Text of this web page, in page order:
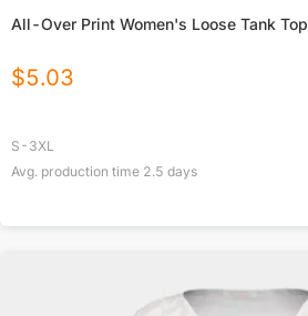
All-Over Print Women's Loose Tank Top
$5.03
S-3XL
Avg. production time 2.5 days